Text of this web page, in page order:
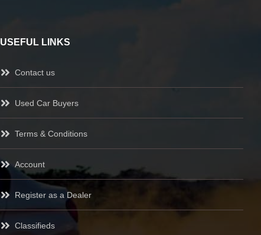
USEFUL LINKS
Contact us
Used Car Buyers
Terms & Conditions
Account
Register as a Dealer
Classifieds